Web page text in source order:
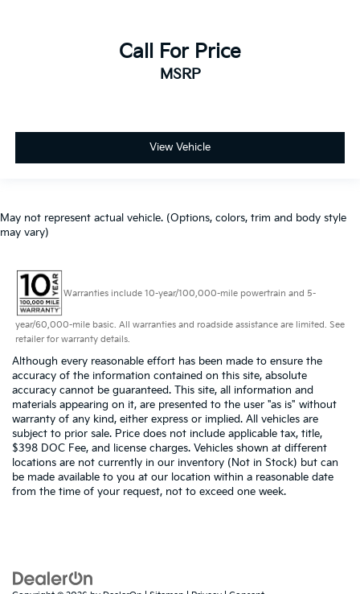
Call For Price
MSRP
View Vehicle
May not represent actual vehicle. (Options, colors, trim and body style
may vary)
Warranties include 10-year/100,000-mile powertrain and 5-
year/60,000-mile basic. All warranties and roadside assistance are limited. See
retailer for warranty details.
Although every reasonable effort has been made to ensure the
accuracy of the information contained on this site, absolute
accuracy cannot be guaranteed. This site, all information and
materials appearing on it, are presented to the user "as is" without
warranty of any kind, either express or implied. All vehicles are
subject to prior sale. Price does not include applicable tax, title,
$398 DOC Fee, and license charges. Vehicles shown at different
locations are not currently in our inventory (Not in Stock) but can
be made available to you at our location within a reasonable date
from the time of your request, not to exceed one week.